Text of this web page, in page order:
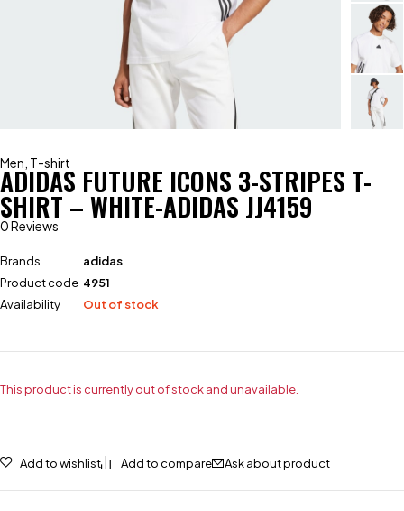
Men T-shirt
ADIDAS FUTURE ICONS 3-STRIPES T-
SHIRT – WHITE-ADIDAS JJ4159
0 Reviews
Brands
adidas
Product code 4951
Availability
Out of stock
This product is currently out of stock and unavailable.
Add to wishlist Add to compare Ask about product